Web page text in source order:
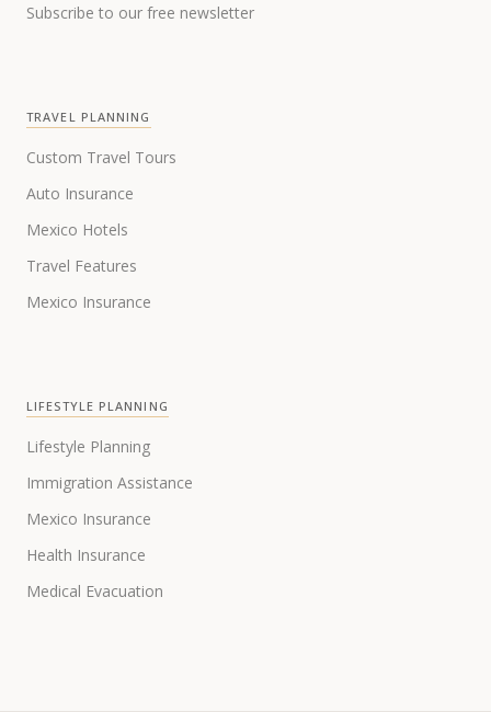
Subscribe to our free newsletter
TRAVEL PLANNING
Custom Travel Tours
Auto Insurance
Mexico Hotels
Travel Features
Mexico Insurance
LIFESTYLE PLANNING
Lifestyle Planning
Immigration Assistance
Mexico Insurance
Health Insurance
Medical Evacuation